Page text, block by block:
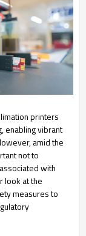
printers
enabling vibrant
amid the
not to
with
look at the
measures to